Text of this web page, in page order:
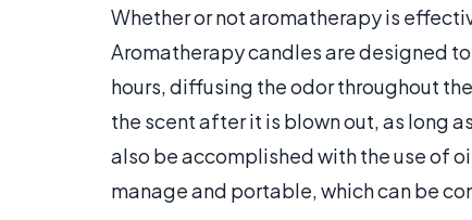
Whether or not aromatherapy is
Aromatherapy candles are designed
hours, diffusing the odor throughout
the scent after it is blown out, as long
also be accomplished with the use of
manage and portable, which can be